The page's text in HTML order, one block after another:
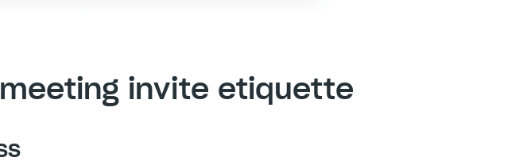
invite etiquette